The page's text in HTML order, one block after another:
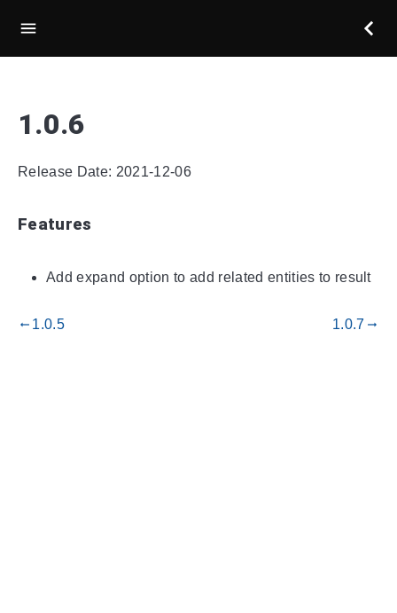
1.0.6
Release Date: 2021-12-06
Features
Add expand option to add related entities to result
gdoc_arrow_left_alt 1.0.5 1.0.7 gdoc_arrow_right_alt